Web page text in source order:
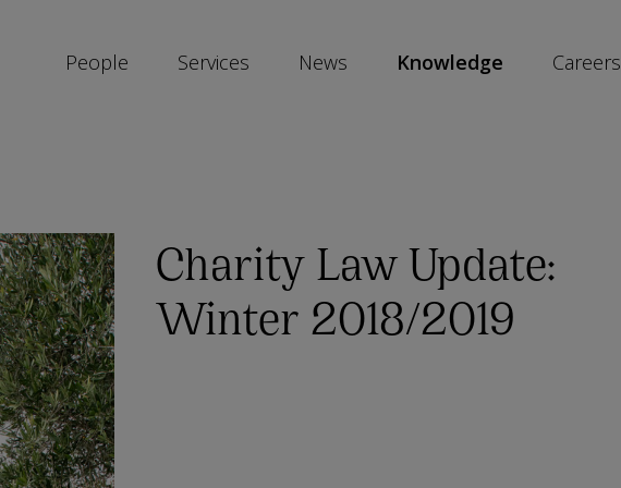
People Services News Knowledge Careers
Charity Law Update:
Winter 2018/2019